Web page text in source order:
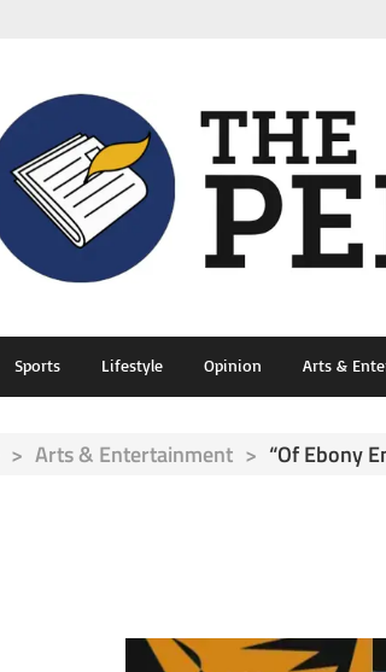
Sports Lifestyle Opinion Arts &
> Arts & Entertainment > “Of Ebony